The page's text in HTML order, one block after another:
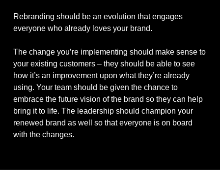
Rebranding should be an evolution that engages
everyone who already loves your brand.
The change you’re implementing should make sense to
your existing customers – they should be able to see
how it’s an improvement upon what they’re already
using. Your team should be given the chance to
embrace the future vision of the brand so they can help
bring it to life. The leadership should champion your
renewed brand as well so that everyone is on board
with the changes.